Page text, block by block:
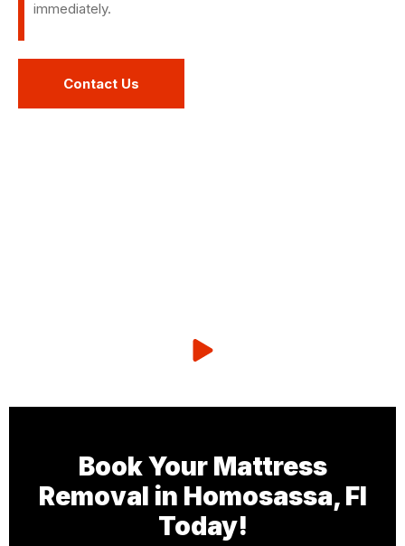
immediately.
Contact Us
Book Your Mattress
Removal in Homosassa, Fl
Today!